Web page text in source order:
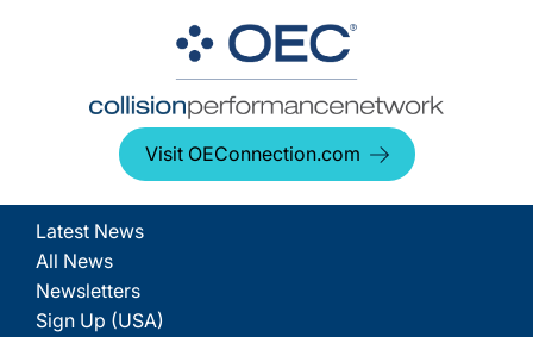
Visit OEConnection.com
Latest News
All News
Newsletters
Sign Up (USA)